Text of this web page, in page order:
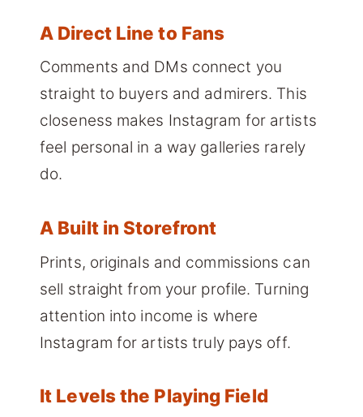
A Direct Line to Fans
Comments and DMs connect you
straight to buyers and admirers. This
closeness makes Instagram for artists
feel personal in a way galleries rarely
do.
A Built in Storefront
Prints, originals and commissions can
sell straight from your profile. Turning
attention into income is where
Instagram for artists truly pays off.
It Levels the Playing Field